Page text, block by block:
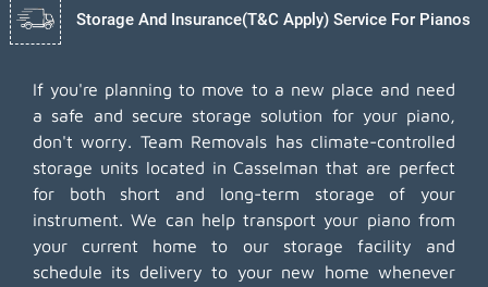
Storage And Insurance(T&C Apply) Service For Pianos
If you're planning to move to a new place and need
a safe and secure storage solution for your piano,
don't worry. Team Removals has climate-controlled
storage units located in Casselman that are perfect
for both short and long-term storage of your
instrument. We can help transport your piano from
your current home to our storage facility and
schedule its delivery to your new home whenever